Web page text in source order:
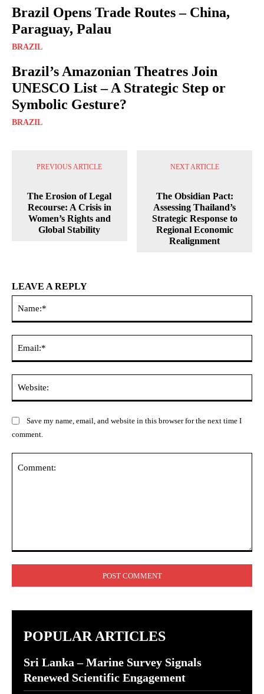
Brazil Opens Trade Routes – China,
Paraguay, Palau
BRAZIL
Brazil’s Amazonian Theatres Join
UNESCO List – A Strategic Step or
Symbolic Gesture?
BRAZIL
PREVIOUS ARTICLE
The Erosion of Legal
Recourse: A Crisis in
Women’s Rights and
Global Stability
NEXT ARTICLE
The Obsidian Pact:
Assessing Thailand’s
Strategic Response to
Regional Economic
Realignment
LEAVE A REPLY
Save my name, email, and website in this browser for the next time I
comment.
POPULAR ARTICLES
Sri Lanka – Marine Survey Signals
Renewed Scientific Engagement